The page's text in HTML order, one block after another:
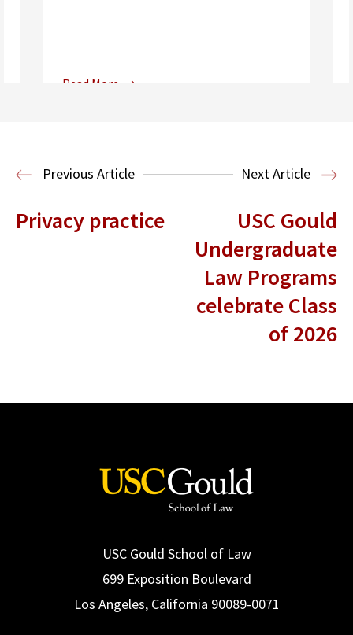
Read More
Entertainment and Technology Law
Previous Article Next Article
Privacy practice
USC Gould
Undergraduate
Law Programs
celebrate Class
of 2026
USC Gould School of Law
699 Exposition Boulevard
Los Angeles, California 90089-0071